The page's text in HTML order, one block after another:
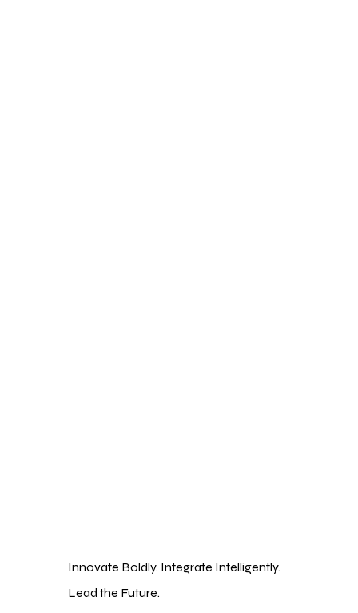
Innovate Boldly. Integrate Intelligently.
Lead the Future.